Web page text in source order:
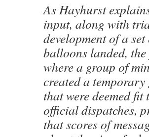
As Hayhurst
input, along with
development of a
balloons landed,
where a group of
created a
that were deemed
official dispatches,
that scores of